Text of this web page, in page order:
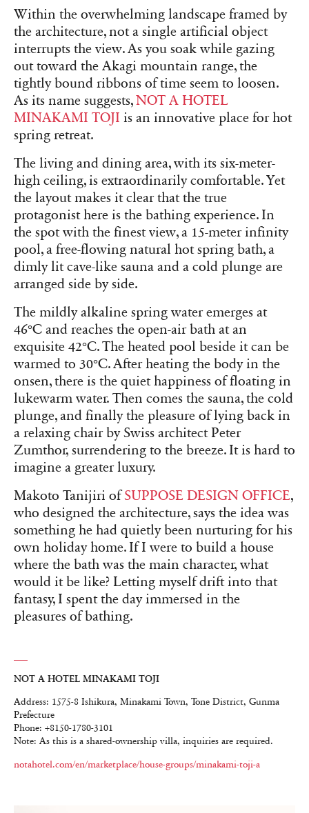
Within the overwhelming landscape framed by
the architecture, not a single artificial object
interrupts the view. As you soak while gazing
out toward the Akagi mountain range, the
tightly bound ribbons of time seem to loosen.
As its name suggests,NOT A HOTEL
MINAKAMI TOJI is an innovative place for hot
spring retreat.
The living and dining area, with its six-meter-
high ceiling, is extraordinarily comfortable. Yet
the layout makes it clear that the true
protagonist here is the bathing experience. In
the spot with the finest view, a 15-meter infinity
pool, a free-flowing natural hot spring bath, a
dimly lit cave-like sauna and a cold plunge are
arranged side by side.
The mildly alkaline spring water emerges at
46°C and reaches the open-air bath at an
exquisite 42°C. The heated pool beside it can be
warmed to 30°C. After heating the body in the
onsen, there is the quiet happiness of floating in
lukewarm water. Then comes the sauna, the cold
plunge, and finally the pleasure of lying back in
a relaxing chair by Swiss architect Peter
Zumthor, surrendering to the breeze. It is hard to
imagine a greater luxury.
Makoto Tanijiri ofSUPPOSE DESIGN OFFICE,
who designed the architecture, says the idea was
something he had quietly been nurturing for his
own holiday home. If I were to build a house
where the bath was the main character, what
would it be like? Letting myself drift into that
fantasy, I spent the day immersed in the
pleasures of bathing.
NOT A HOTEL MINAKAMI TOJI
Address: 1575-8 Ishikura, Minakami Town, Tone District, Gunma
Prefecture
Phone: +8150-1780-3101
Note: As this is a shared-ownership villa, inquiries are required.
notahotel.com/en/marketplace/house-groups/minakami-toji-a